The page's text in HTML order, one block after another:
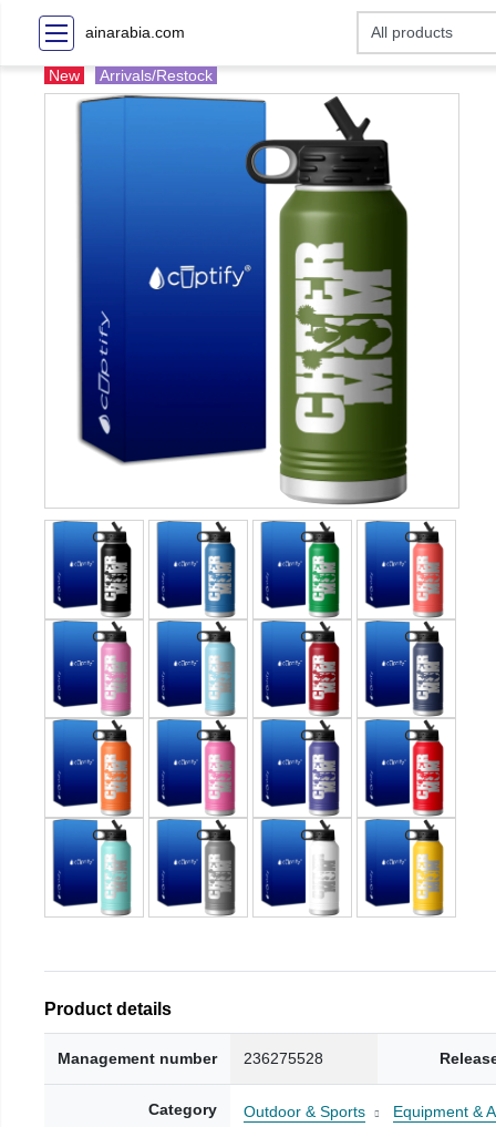
ainarabia.com
New Arrivals/Restock
Product details
Management number 236275528
Category Outdoor & Sports Equipment &